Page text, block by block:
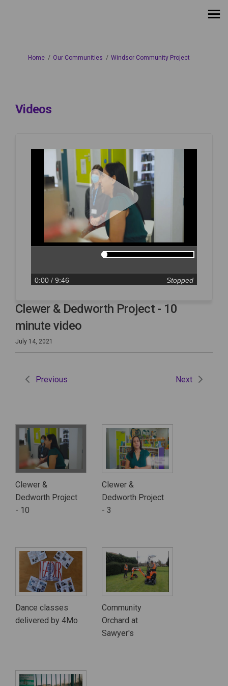
You are here:
Home Our Communities Windsor Community Project
Videos
0:00 / 9:46 Stopped
Clewer & Dedworth Project - 10
minute video
July 14, 2021
Previous Next
Clewer &
Dedworth Project
- 10
Clewer &
Dedworth Project
- 3
Dance classes
delivered by 4Mo
Community
Orchard at
Sawyer's